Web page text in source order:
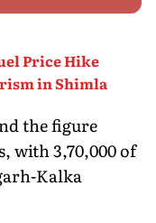
Price Hike
in Shimla
the figure
with 3,70,000 of
Kalka